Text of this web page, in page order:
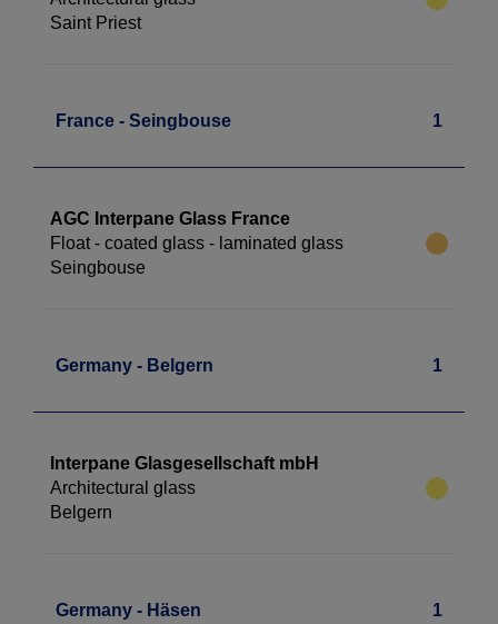
Saint Priest
France - Seingbouse 1
AGC Interpane Glass France
Float - coated glass - laminated glass
Seingbouse
Germany - Belgern 1
Interpane Glasgesellschaft mbH
Architectural glass
Belgern
Germany - Häsen 1